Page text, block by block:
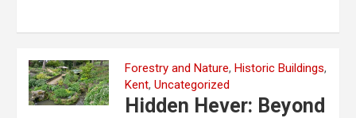
Forestry and Nature,Historic Buildings,
Kent,Uncategorized
Hidden Hever: Beyond